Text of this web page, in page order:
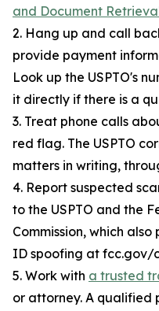
and Document
2. Hang up and call
provide payment
Look up the USPTO's
it directly if there is a
3. Treat phone calls
red flag. The USPTO
matters in writing,
4. Report suspected
to the USPTO and the
Commission, which
ID spoofing at fcc.gov/
5. Work with a trusted
or attorney. A qualified